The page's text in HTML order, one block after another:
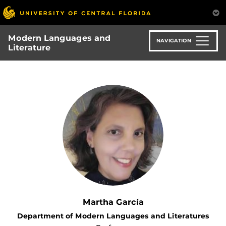
Skip
to
main
content
Modern Languages and
Literature
NAVIGATION
Martha García
Department of Modern Languages and Literatures